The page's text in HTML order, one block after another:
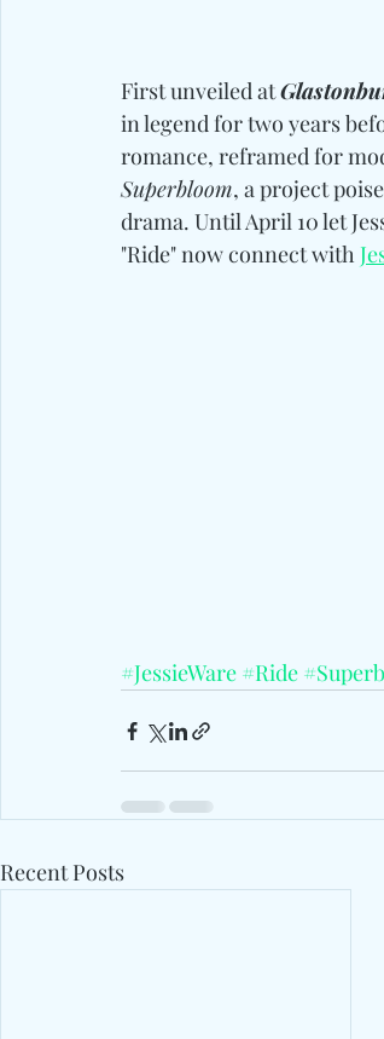
First unveiled at
in legend for two years
romance, reframed for
Superbloom, a project
drama. Until April 10 let
"Ride" now connect with
#JessieWare #Ride
Recent Posts